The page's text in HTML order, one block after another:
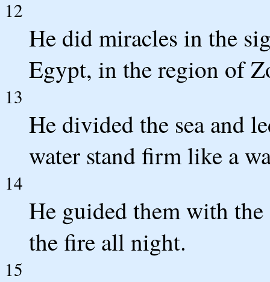
12
He did miracles in the
Egypt, in the region of
13
He divided the sea and
water stand firm like a
14
He guided them with
the fire all night.
15